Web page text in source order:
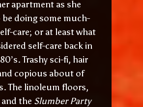
apartment as she
be doing some much-
care; or at least what
self-care back in
Trashy sci-fi, hair
copious about of
The linoleum floors,
the Slumber Party